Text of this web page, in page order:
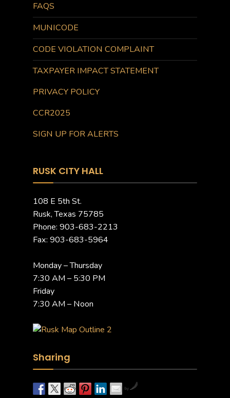
FAQS
MUNICODE
CODE VIOLATION COMPLAINT
TAXPAYER IMPACT STATEMENT
PRIVACY POLICY
CCR2025
SIGN UP FOR ALERTS
RUSK CITY HALL
108 E 5th St.
Rusk, Texas 75785
Phone: 903-683-2213
Fax: 903-683-5964
Monday – Thursday
7:30 AM – 5:30 PM
Friday
7:30 AM – Noon
Sharing
by